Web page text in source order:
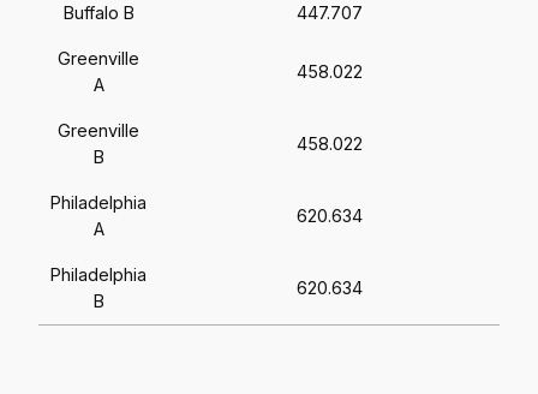
Buffalo B 447.707
Greenville
A
458.022
Greenville
B
458.022
Philadelphia
A
620.634
Philadelphia
B
620.634